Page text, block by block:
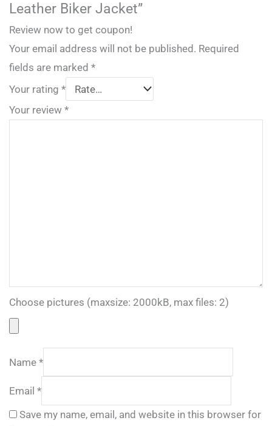
Leather Biker Jacket”
Review now to get coupon!
Your email address will not be published. Required
fields are marked *
Your rating *
Your review *
Choose pictures (maxsize: 2000kB, max files: 2)
Name *
Email *
Save my name, email, and website in this browser for